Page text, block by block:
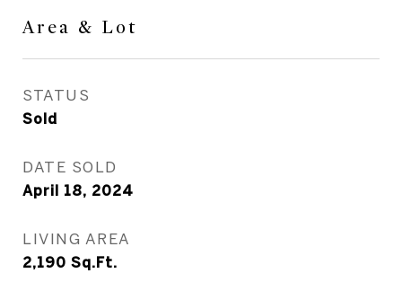
Area & Lot
STATUS
Sold
DATE SOLD
April 18, 2024
LIVING AREA
2,190 Sq.Ft.